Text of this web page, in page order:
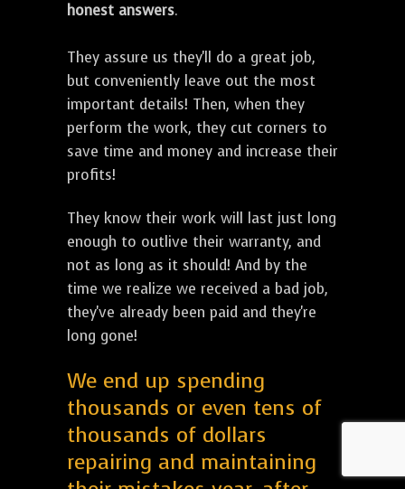
honest answers.
They assure us they'll do a great job,
but conveniently leave out the most
important details! Then, when they
perform the work, they cut corners to
save time and money and increase their
profits!
They know their work will last just long
enough to outlive their warranty, and
not as long as it should! And by the
time we realize we received a bad job,
they've already been paid and they're
long gone!
We end up spending
thousands or even tens of
thousands of dollars
repairing and maintaining